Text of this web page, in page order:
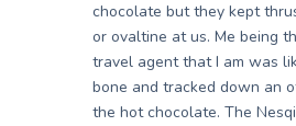
chocolate but they kept
or ovaltine at us. Me being
travel agent that I am was
bone and tracked down an
the hot chocolate. The